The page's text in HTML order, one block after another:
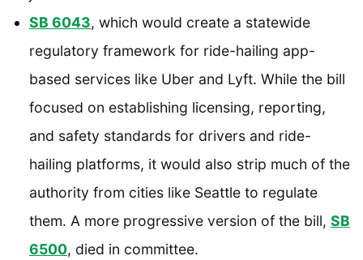
SB 6043, which would create a statewide
regulatory framework for ride-hailing app-
based services like Uber and Lyft. While the bill
focused on establishing licensing, reporting,
and safety standards for drivers and ride-
hailing platforms, it would also strip much of the
authority from cities like Seattle to regulate
them. A more progressive version of the bill, SB
6500, died in committee.